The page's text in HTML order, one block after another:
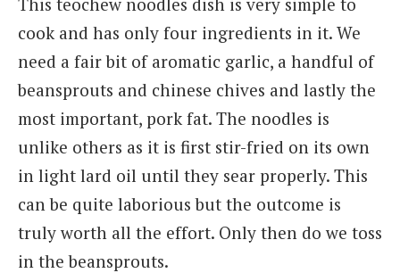
cook and has only four ingredients in it. We
need a fair bit of aromatic garlic, a handful of
beansprouts and chinese chives and lastly the
most important, pork fat. The noodles is
unlike others as it is first stir-fried on its own
in light lard oil until they sear properly. This
can be quite laborious but the outcome is
truly worth all the effort. Only then do we toss
in the beansprouts.